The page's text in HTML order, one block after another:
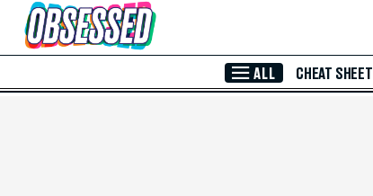
Skip to Main Content
ALL CHEAT SHEET